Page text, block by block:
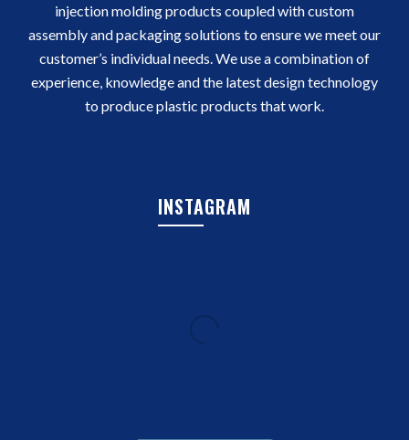
injection molding products coupled with custom
assembly and packaging solutions to ensure we meet our
customer’s individual needs. We use a combination of
experience, knowledge and the latest design technology
to produce plastic products that work.
INSTAGRAM